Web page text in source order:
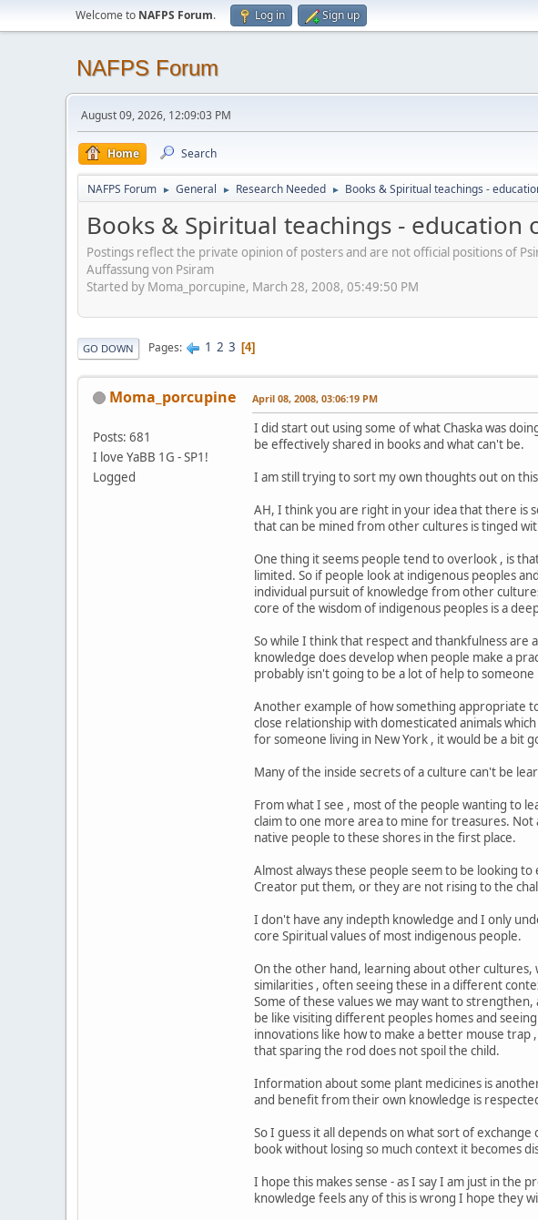
Welcome to NAFPS Forum. Log in Sign up
NAFPS Forum
August 09, 2026, 12:09:03 PM
Home Search
NAFPS Forum ► General ► Research Needed ► Books & Spiritual teachings -
Books & Spiritual teachings - education
Postings reflect the private opinion of posters and are not official positions of
Auffassung von Psiram
Started by Moma_porcupine, March 28, 2008, 05:49:50 PM
GO DOWN Pages 1 2 3 4
Moma_porcupine
Posts: 681
I love YaBB 1G - SP1!
Logged
April 08, 2008, 03:06:19 PM
I did start out using some of what Chaska was
be effectively shared in books and what can't be.
I am still trying to sort my own thoughts out on
AH, I think you are right in your idea that there is
that can be mined from other cultures is tinged
One thing it seems people tend to overlook , is
limited. So if people look at indigenous peoples
individual pursuit of knowledge from other
core of the wisdom of indigenous peoples is a
So while I think that respect and thankfulness
knowledge does develop when people make a
probably isn't going to be a lot of help to someone
Another example of how something appropriate
close relationship with domesticated animals
for someone living in New York , it would be a bit
Many of the inside secrets of a culture can't be
From what I see , most of the people wanting to
claim to one more area to mine for treasures.
native people to these shores in the first place.
Almost always these people seem to be looking
Creator put them, or they are not rising to the
I don't have any indepth knowledge and I only
core Spiritual values of most indigenous people.
On the other hand, learning about other cultures,
similarities , often seeing these in a different
Some of these values we may want to
be like visiting different peoples homes and
innovations like how to make a better mouse
that sparing the rod does not spoil the child.
Information about some plant medicines is
and benefit from their own knowledge is
So I guess it all depends on what sort of
book without losing so much context it becomes
I hope this makes sense - as I say I am just in the
knowledge feels any of this is wrong I hope they